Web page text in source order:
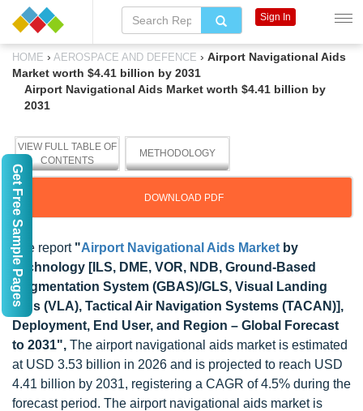
HOME › AEROSPACE AND DEFENCE › Airport Navigational Aids
Market worth $4.41 billion by 2031
Airport Navigational Aids Market worth $4.41 billion by
2031
VIEW FULL TABLE OF
CONTENTS
METHODOLOGY
DOWNLOAD PDF
The report "Airport Navigational Aids Market by
Technology [ILS, DME, VOR, NDB, Ground-Based
Augmentation System (GBAS)/GLS, Visual Landing
Aids (VLA), Tactical Air Navigation Systems (TACAN)],
Deployment, End User, and Region – Global Forecast
to 2031", The airport navigational aids market is estimated
at USD 3.53 billion in 2026 and is projected to reach USD
4.41 billion by 2031, registering a CAGR of 4.5% during the
forecast period. The airport navigational aids market is
Sign In
Get Free Sample Pages